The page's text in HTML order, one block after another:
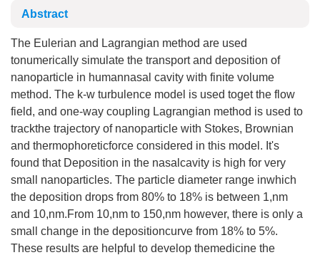
Abstract
The Eulerian and Lagrangian method are used
tonumerically simulate the transport and deposition of
nanoparticle in humannasal cavity with finite volume
method. The k-w turbulence model is used toget the flow
field, and one-way coupling Lagrangian method is used to
trackthe trajectory of nanoparticle with Stokes, Brownian
and thermophoreticforce considered in this model. It's
found that Deposition in the nasalcavity is high for very
small nanoparticles. The particle diameter range inwhich
the deposition drops from 80% to 18% is between 1,nm
and 10,nm.From 10,nm to 150,nm however, there is only a
small change in the depositioncurve from 18% to 5%.
These results are helpful to develop themedicine the